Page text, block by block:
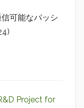
可能なパッシ
Project for